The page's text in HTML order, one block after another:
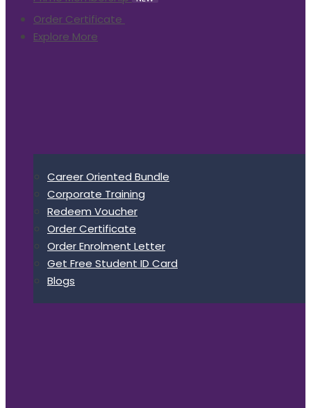
Order Certificate
Explore More
Career Oriented Bundle
Corporate Training
Redeem Voucher
Order Certificate
Order Enrolment Letter
Get Free Student ID Card
Blogs